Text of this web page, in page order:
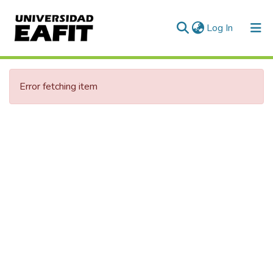
Log In (current)
Communities & Collections
All of DSpace
Error fetching item